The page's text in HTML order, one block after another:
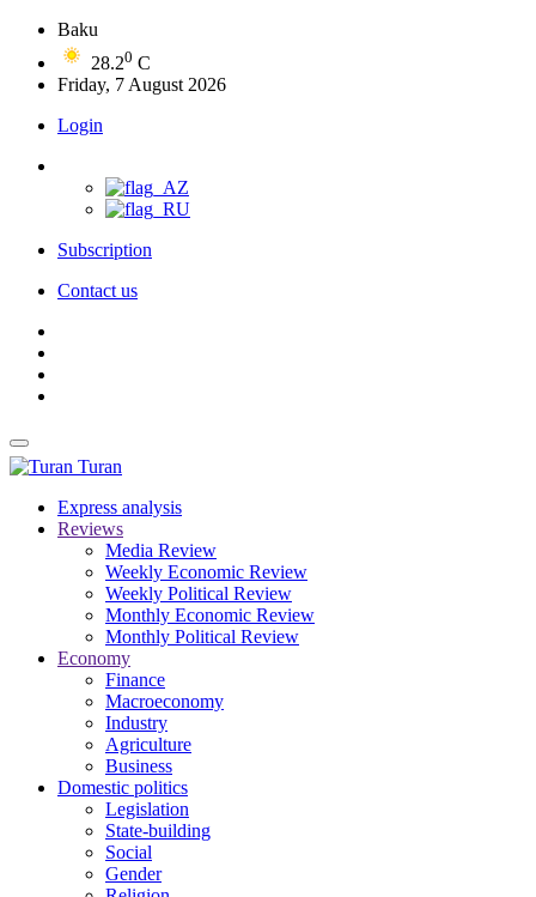
Baku
28.20 C
Friday, 7 August 2026
Login
Subscription
Contact us
Turan
Express analysis
Reviews
Media Review
Weekly Economic Review
Weekly Political Review
Monthly Economic Review
Monthly Political Review
Economy
Finance
Macroeconomy
Industry
Agriculture
Business
Domestic politics
Legislation
State-building
Social
Gender